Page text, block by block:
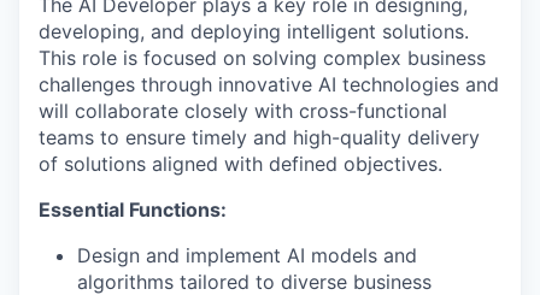
The AI Developer plays a key role in designing,
developing, and deploying intelligent solutions.
This role is focused on solving complex business
challenges through innovative AI technologies and
will collaborate closely with cross-functional
teams to ensure timely and high-quality delivery
of solutions aligned with defined objectives.
Essential Functions:
Design and implement AI models and
algorithms tailored to diverse business